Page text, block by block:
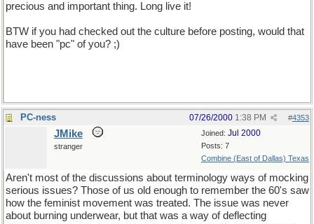
precious and important thing. Long live it!
BTW if you had checked out the culture before posting, would that
have been "pc" of you? ;)
PC-ness #4353
07/26/2000 1:38 PM
Joined: Jul 2000
Posts: 7
Combine (East of Dallas) Texas
JMike
stranger
Aren't most of the discussions about terminology ways of mocking
serious issues? Those of us old enough to remember the 60's saw
how the feminist movement was treated. The issue was never
about burning underwear, but that was a way of deflecting